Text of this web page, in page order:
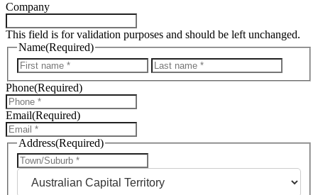
Company
This field is for validation purposes and should be left unchanged.
Name(Required)
First
Phone(Required)
Email(Required)
Address(Required)